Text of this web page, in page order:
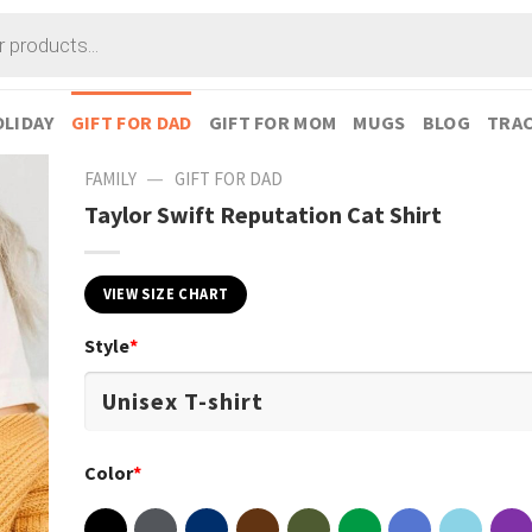
GIFT FOR DAD GIFT FOR MOM MUGS BLOG
FAMILY — GIFT FOR DAD
Taylor Swift Reputation Cat Shirt
VIEW SIZE CHART
Style*
Color*